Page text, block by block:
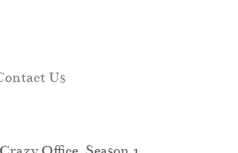
Us